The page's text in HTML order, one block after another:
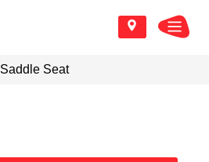
Saddle Seat